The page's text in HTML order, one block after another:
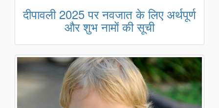
दीपावली 2025 पर नवजात के लिए अर्थपूर्ण
और शुभ नामों की सूची